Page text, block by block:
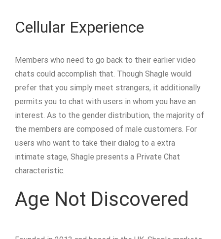
Cellular Experience
Members who need to go back to their earlier video
chats could accomplish that. Though Shagle would
prefer that you simply meet strangers, it additionally
permits you to chat with users in whom you have an
interest. As to the gender distribution, the majority of
the members are composed of male customers. For
users who want to take their dialog to a extra
intimate stage, Shagle presents a Private Chat
characteristic.
Age Not Discovered